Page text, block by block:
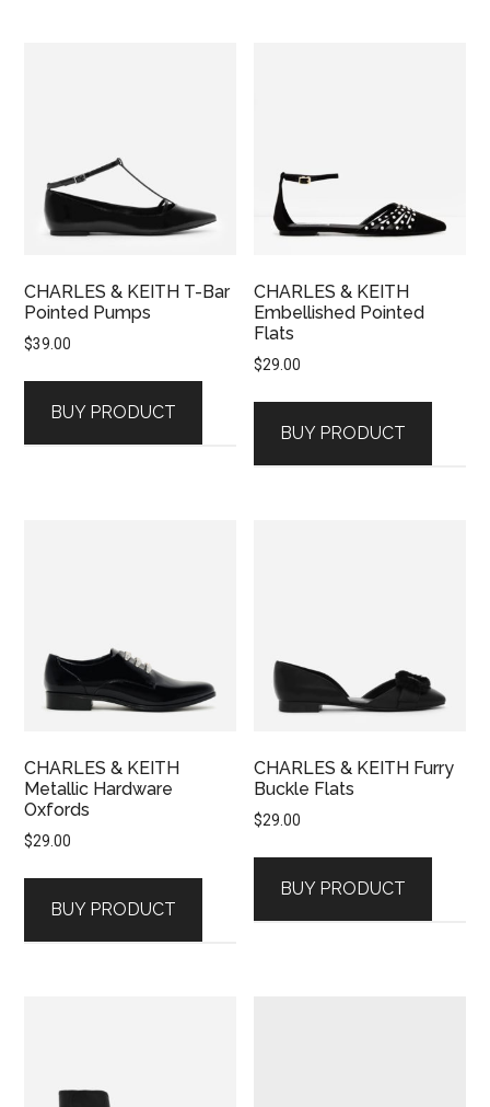
CHARLES & KEITH T-Bar
Pointed Pumps
$39.00
BUY PRODUCT
CHARLES & KEITH
Embellished Pointed
Flats
$29.00
BUY PRODUCT
CHARLES & KEITH
Metallic Hardware
Oxfords
$29.00
BUY PRODUCT
CHARLES & KEITH Furry
Buckle Flats
$29.00
BUY PRODUCT